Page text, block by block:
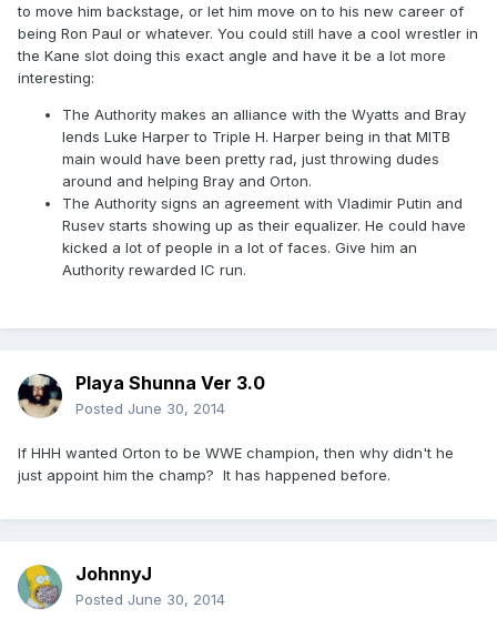
to move him backstage, or let him move on to his new career of
being Ron Paul or whatever. You could still have a cool wrestler in
the Kane slot doing this exact angle and have it be a lot more
interesting:
The Authority makes an alliance with the Wyatts and Bray
lends Luke Harper to Triple H. Harper being in that MITB
main would have been pretty rad, just throwing dudes
around and helping Bray and Orton.
The Authority signs an agreement with Vladimir Putin and
Rusev starts showing up as their equalizer. He could have
kicked a lot of people in a lot of faces. Give him an
Authority rewarded IC run.
Playa Shunna Ver 3.0
Posted June 30, 2014
If HHH wanted Orton to be WWE champion, then why didn't he
just appoint him the champ? It has happened before.
JohnnyJ
Posted June 30, 2014